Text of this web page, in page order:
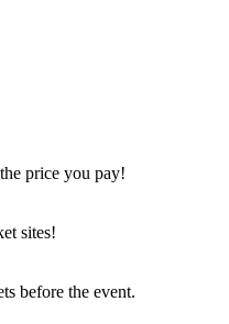
price you pay!
sites!
before the event.